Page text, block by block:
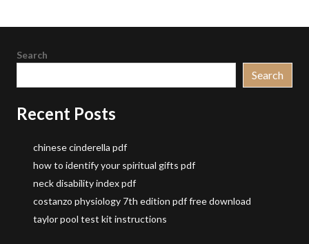
Search
Search
Recent Posts
chinese cinderella pdf
how to identify your spiritual gifts pdf
neck disability index pdf
costanzo physiology 7th edition pdf free download
taylor pool test kit instructions